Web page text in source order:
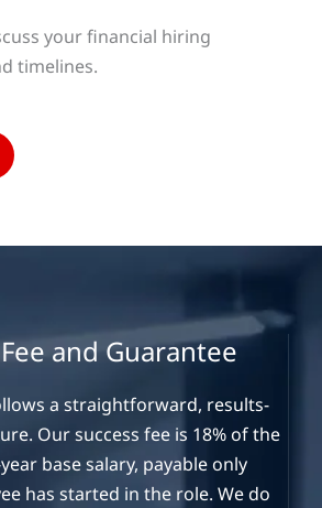
your financial hiring
timelines.
and Guarantee
a straightforward, results-
Our success fee is 18% of the
base salary, payable only
has started in the role. We do